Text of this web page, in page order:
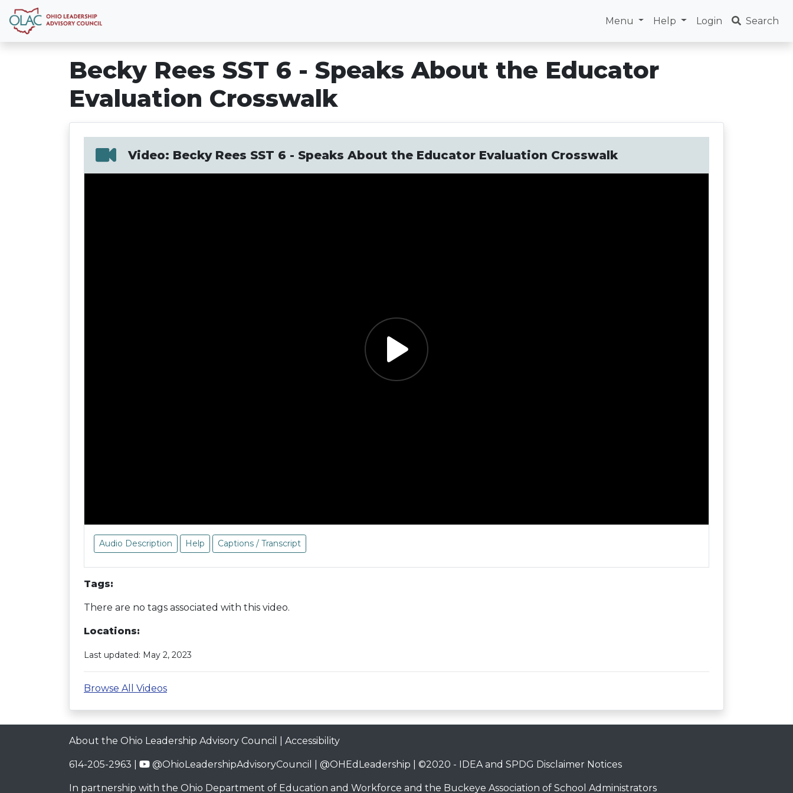
Menu Help Login Search
Becky Rees SST 6 - Speaks About the Educator
Evaluation Crosswalk
Video: Becky Rees SST 6 - Speaks About the Educator Evaluation Crosswalk
Audio Description Help Captions / Transcript
Tags:
There are no tags associated with this video.
Locations:
Last updated: May 2, 2023
Browse All Videos
About the Ohio Leadership Advisory Council Accessibility
614-205-2963 | @OhioLeadershipAdvisoryCouncil @OHEdLeadership | ©2020 - IDEA and SPDG Disclaimer Notices
In partnership with the Ohio Department of Education and Workforce and the Buckeye Association of School Administrators